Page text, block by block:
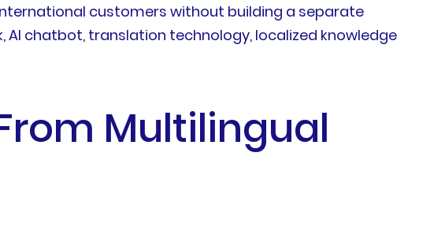
customers without building a separate
chatbot, translation technology, localized knowledge
Multilingual